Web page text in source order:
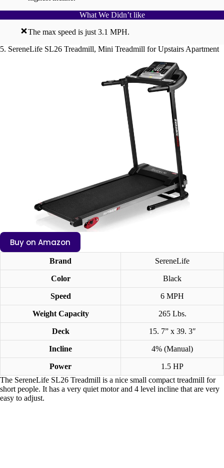
What We Didn’t like
The max speed is just 3.1 MPH.
5. SereneLife SL26 Treadmill, Mini Treadmill for Upstairs Apartment
Buy on Amazon
Brand SereneLife
Color Black
Speed 6 MPH
Weight Capacity 265 Lbs.
Deck 15. 7” x 39. 3″
Incline 4% (Manual)
Power
1.5 HP
The SereneLife SL26 Treadmill is a nice small compact treadmill for
short people. It has a very quiet motor and 4 level incline that are very
easy to adjust.